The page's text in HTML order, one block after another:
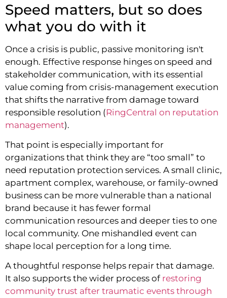
Speed matters, but so does
what you do with it
Once a crisis is public, passive monitoring isn't
enough. Effective response hinges on speed and
stakeholder communication, with its essential
value coming from crisis-management execution
that shifts the narrative from damage toward
responsible resolution (RingCentral on reputation
management).
That point is especially important for
organizations that think they are “too small” to
need reputation protection services. A small clinic,
apartment complex, warehouse, or family-owned
business can be more vulnerable than a national
brand because it has fewer formal
communication resources and deeper ties to one
local community. One mishandled event can
shape local perception for a long time.
A thoughtful response helps repair that damage.
It also supports the wider process of restoring
community trust after traumatic events through